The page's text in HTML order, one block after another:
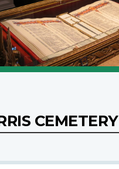
CEMETERY